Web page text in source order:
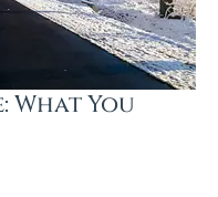
What You